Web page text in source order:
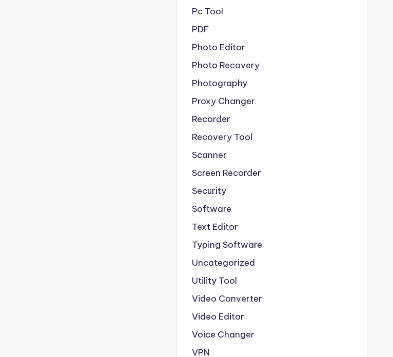
Pc Tool
PDF
Photo Editor
Photo Recovery
Photography
Proxy Changer
Recorder
Recovery Tool
Scanner
Screen Recorder
Security
Software
Text Editor
Typing Software
Uncategorized
Utility Tool
Video Converter
Video Editor
Voice Changer
VPN